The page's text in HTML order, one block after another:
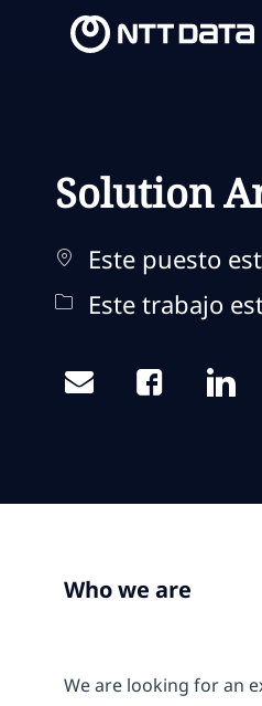
Solution
Este puesto
Este trabajo
Share via email
Share via
Who we are
We are looking for an